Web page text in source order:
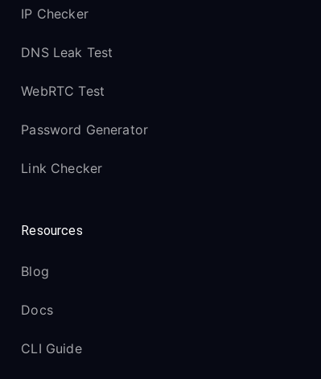
IP Checker
DNS Leak Test
WebRTC Test
Password Generator
Link Checker
Resources
Blog
Docs
CLI Guide